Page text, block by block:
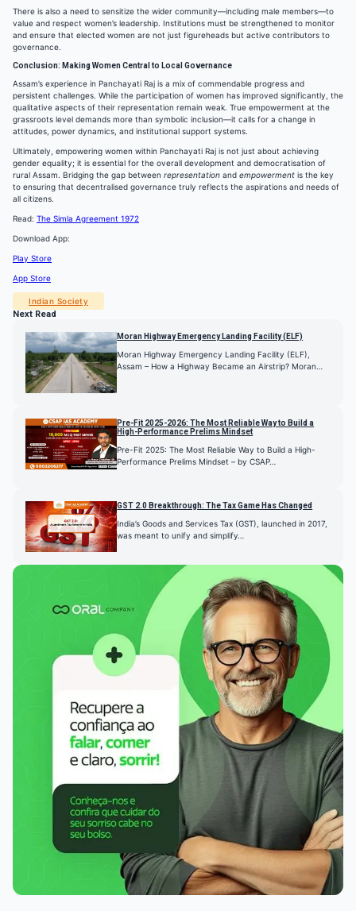
There is also a need to sensitize the wider community—including male members—to
value and respect women’s leadership. Institutions must be strengthened to monitor
and ensure that elected women are not just figureheads but active contributors to
governance.
Conclusion: Making Women Central to Local Governance
Assam’s experience in Panchayati Raj is a mix of commendable progress and
persistent challenges. While the participation of women has improved significantly, the
qualitative aspects of their representation remain weak. True empowerment at the
grassroots level demands more than symbolic inclusion—it calls for a change in
attitudes, power dynamics, and institutional support systems.
Ultimately, empowering women within Panchayati Raj is not just about achieving
gender equality; it is essential for the overall development and democratisation of
rural Assam. Bridging the gap between representation and empowerment is the key
to ensuring that decentralised governance truly reflects the aspirations and needs of
all citizens.
Read: The Simla Agreement 1972
Download App:
Play Store
App Store
Indian Society
Next Read
Moran Highway Emergency Landing Facility (ELF)
Moran Highway Emergency Landing Facility (ELF),
Assam – How a Highway Became an Airstrip? Moran…
Pre-Fit 2025-2026: The Most Reliable Way to Build a
High-Performance Prelims Mindset
Pre-Fit 2025: The Most Reliable Way to Build a High-
Performance Prelims Mindset – by CSAP…
GST 2.0 Breakthrough: The Tax Game Has Changed
India’s Goods and Services Tax (GST), launched in 2017,
was meant to unify and simplify…